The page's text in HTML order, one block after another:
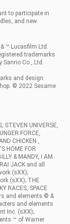
to participate in
and new
™ Lucasfilm Ltd.
trademarks
Sanrio Co., Ltd.
and design
© 2022 Sesame
STEVEN UNIVERSE,
FORCE,
CHICKEN ,
HOME FOR
& MANDY, I AM
JACK and all
(sXX);
(sXX); THE
RACES, SPACE
and elements © &
and elements
Inc. (sXX);
™ of Warner